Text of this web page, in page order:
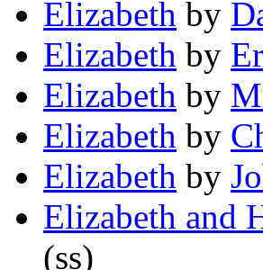
Elizabeth by
Elizabeth by
Elizabeth by
Elizabeth by
Elizabeth by
Elizabeth and
(ss)